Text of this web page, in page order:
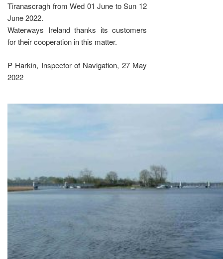
Tiranascragh from Wed 01 June to Sun 12
June 2022.
Waterways Ireland thanks its customers
for their cooperation in this matter.
P Harkin, Inspector of Navigation, 27 May
2022